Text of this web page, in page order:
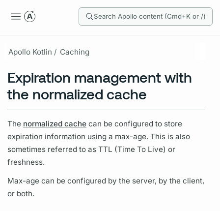
Search Apollo content (Cmd+K or /)
Apollo Kotlin / Caching
Expiration management with
the normalized cache
The normalized cache can be configured to store
expiration information using a max-age. This is also
sometimes referred to as TTL (Time To Live) or
freshness.
Max-age can be configured by the server, by the client,
or both.